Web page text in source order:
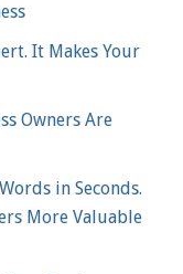
It Makes Your
Owners Are
in Seconds.
More Valuable